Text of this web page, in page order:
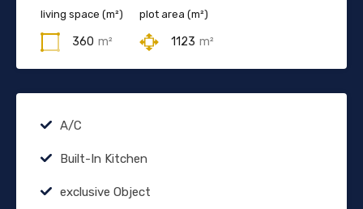
living space (m²)
360 m²
plot area (m²)
1123 m²
A/C
Built-In Kitchen
exclusive Object